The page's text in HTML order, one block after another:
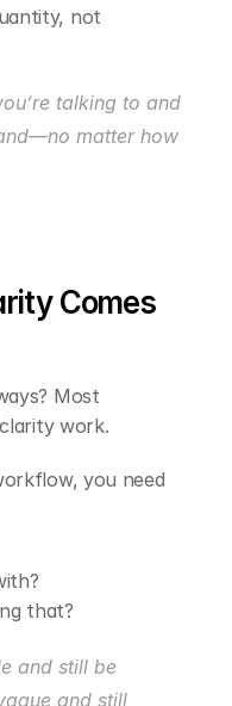
not
talking to and
matter how
Comes
Most
work.
you need
that?
and still be
and still